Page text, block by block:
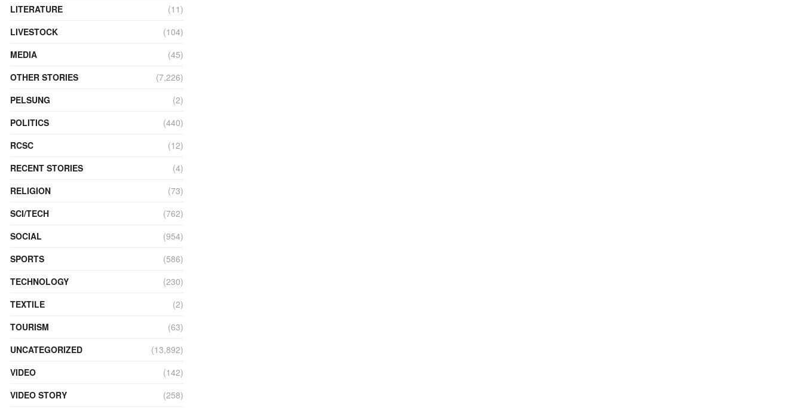
LITERATURE
(11)
LIVESTOCK
(104)
MEDIA
(45)
OTHER STORIES
(7,226)
PELSUNG
(2)
POLITICS
(440)
RCSC
(12)
RECENT STORIES
(4)
RELIGION
(73)
SCI/TECH
(762)
SOCIAL
(954)
SPORTS
(586)
TECHNOLOGY
(230)
TEXTILE
(2)
TOURISM
(63)
UNCATEGORIZED
(13,892)
VIDEO
(142)
VIDEO STORY
(258)